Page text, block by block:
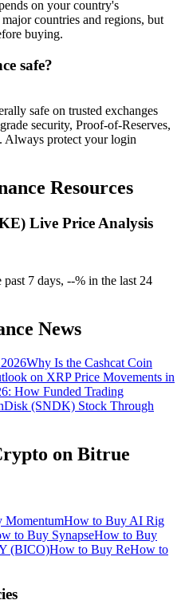
Finale
on your country's
countries and regions, but
buying.
safe?
safe on trusted exchanges
security, Proof-of-Reserves,
Always protect your login
Resources
Live Price Analysis
7 days, --% in the last 24
News
Why Is the Cashcat Coin
on XRP Price Movements in
How Funded Trading
(SNDK) Stock Through
on Bitrue
MomentumHow to Buy AI Rig
to Buy SynapseHow to Buy
(BICO)How to Buy ReHow to